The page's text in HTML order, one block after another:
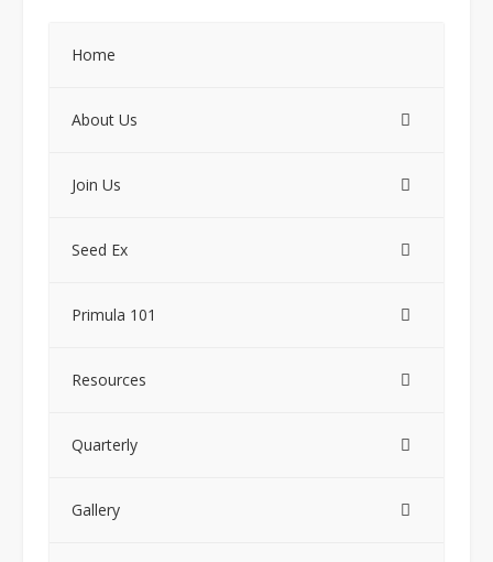
Home
About Us
Join Us
Seed Ex
Primula 101
Resources
Quarterly
Gallery